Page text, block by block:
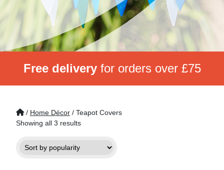
Free deliveryfor orders over £75
/ Home Décor / Teapot Covers
Showing all 3 results